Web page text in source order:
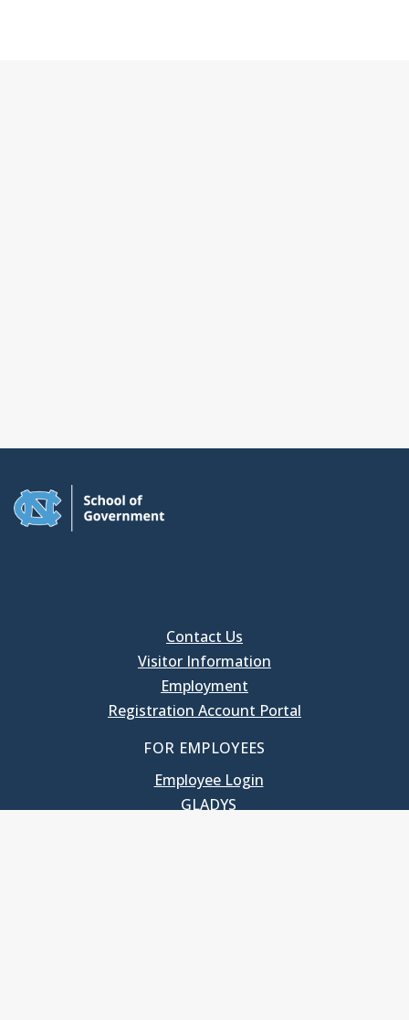
Contact Us
Visitor Information
Employment
Registration Account Portal
FOR EMPLOYEES
Employee Login
GLADYS